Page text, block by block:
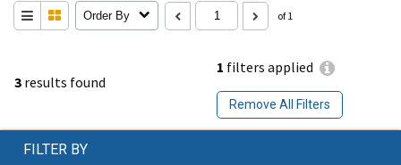
3 results found
1 filters applied
Remove All Filters
Order By of 1
FILTER BY